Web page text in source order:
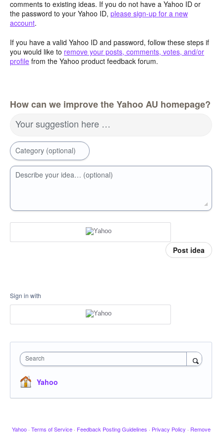
comments to existing ideas. If you do not have a Yahoo ID or
the password to your Yahoo ID, please sign-up for a new
account.
If you have a valid Yahoo ID and password, follow these steps if
you would like to remove your posts, comments, votes, and/or
profile from the Yahoo product feedback forum.
How can we improve the Yahoo AU homepage?
Your suggestion here …
Category (optional)
Describe your idea… (optional)
Post idea
Sign in with
Search
Yahoo
Yahoo · Terms of Service · Feedback Posting Guidelines · Privacy Policy · Remove